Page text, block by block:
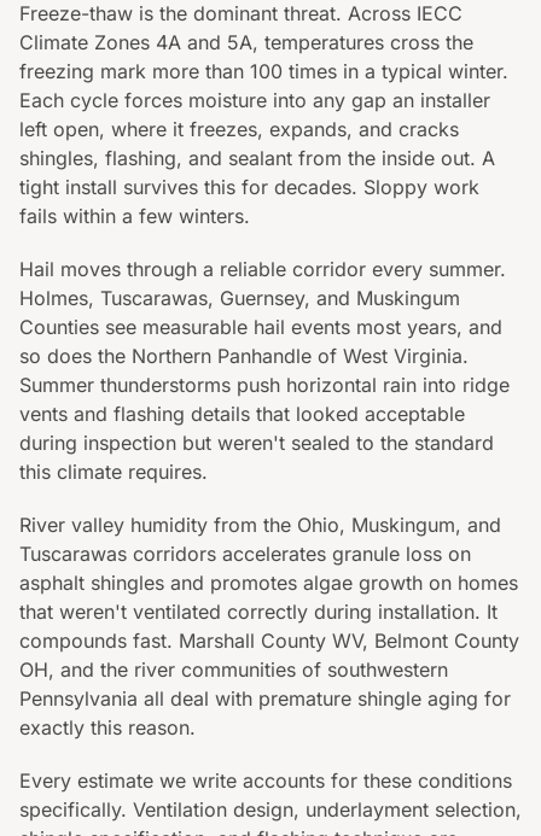
Freeze-thaw is the dominant threat. Across IECC
Climate Zones 4A and 5A, temperatures cross the
freezing mark more than 100 times in a typical winter.
Each cycle forces moisture into any gap an installer
left open, where it freezes, expands, and cracks
shingles, flashing, and sealant from the inside out. A
tight install survives this for decades. Sloppy work
fails within a few winters.
Hail moves through a reliable corridor every summer.
Holmes, Tuscarawas, Guernsey, and Muskingum
Counties see measurable hail events most years, and
so does the Northern Panhandle of West Virginia.
Summer thunderstorms push horizontal rain into ridge
vents and flashing details that looked acceptable
during inspection but weren't sealed to the standard
this climate requires.
River valley humidity from the Ohio, Muskingum, and
Tuscarawas corridors accelerates granule loss on
asphalt shingles and promotes algae growth on homes
that weren't ventilated correctly during installation. It
compounds fast. Marshall County WV, Belmont County
OH, and the river communities of southwestern
Pennsylvania all deal with premature shingle aging for
exactly this reason.
Every estimate we write accounts for these conditions
specifically. Ventilation design, underlayment selection,